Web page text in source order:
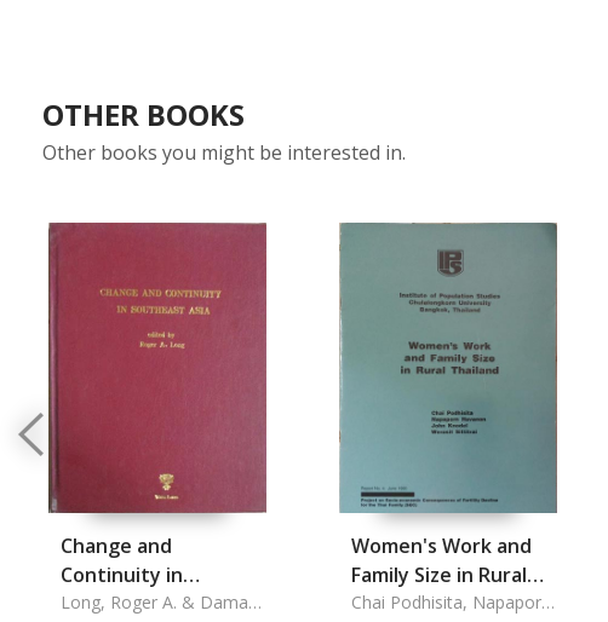
OTHER BOOKS
Other books you might be interested in.
Change and
Continuity in
Southeast Asia
Long, Roger A. & Damaris
Women's Work and
Family Size in Rural
Thailand
Chai Podhisita, Napaporn